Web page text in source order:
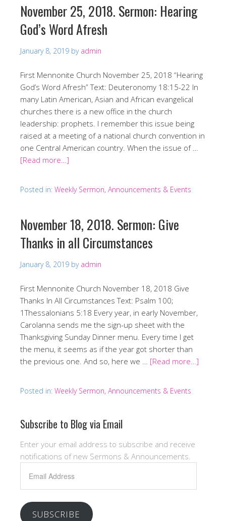
November 25, 2018. Sermon: Hearing
God’s Word Afresh
January 8, 2019 by admin
First Mennonite Church November 25, 2018 “Hearing
God’s Word Afresh” Text: Deuteronomy 18:15-22 In
many Latin American, Asian and African evangelical
churches there is a new office in the church
leadership: prophets. I remember this issue being
raised at a meeting of a national church convention in
one Central American country. When the issue of …
[Read more…]
Posted in: Weekly Sermon, Announcements & Events
November 18, 2018. Sermon: Give
Thanks in all Circumstances
January 8, 2019 by admin
First Mennonite Church November 18, 2018 Give
Thanks In All Circumstances Text: Psalm 100;
1Thessalonians 5:18 Every year, in early November,
Carolanna sends me the sign-up sheet with the
Thanksgiving Sunday Dinner menu. Every time I get
the menu, it seems as if the year got shorter than
the previous one. And so, here we … [Read more…]
Posted in: Weekly Sermon, Announcements & Events
Subscribe to Blog via Email
Enter your email address to subscribe and receive
notifications of new Sermons & Announcements.
Address
SUBSCRIBE